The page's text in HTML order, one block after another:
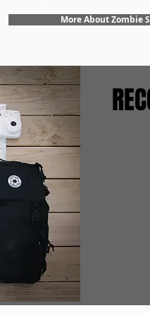
More About Zombie